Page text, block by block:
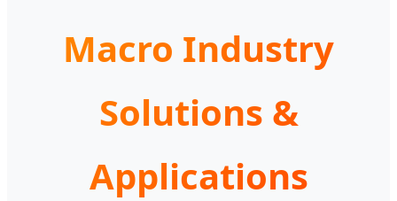
Macro Industry
Solutions &
Applications